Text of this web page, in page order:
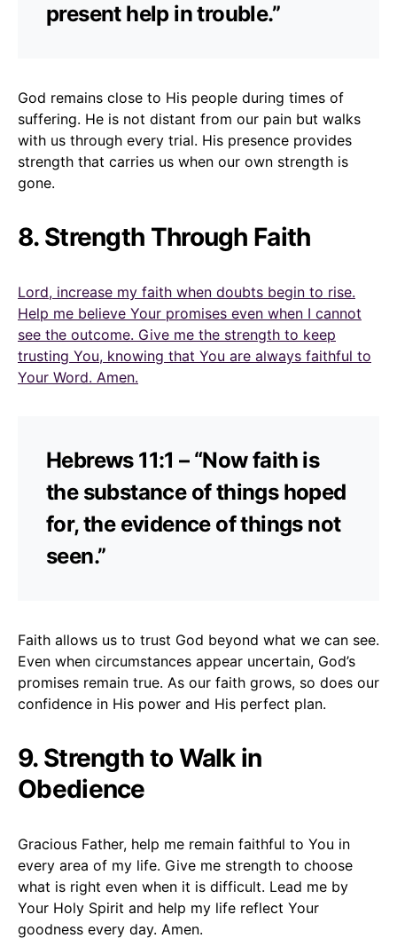
present help in trouble.”
God remains close to His people during times of
suffering. He is not distant from our pain but walks
with us through every trial. His presence provides
strength that carries us when our own strength is
gone.
8. Strength Through Faith
Lord, increase my faith when doubts begin to rise.
Help me believe Your promises even when I cannot
see the outcome. Give me the strength to keep
trusting You, knowing that You are always faithful to
Your Word. Amen.
Hebrews 11:1 – “Now faith is
the substance of things hoped
for, the evidence of things not
seen.”
Faith allows us to trust God beyond what we can see.
Even when circumstances appear uncertain, God’s
promises remain true. As our faith grows, so does our
confidence in His power and His perfect plan.
9. Strength to Walk in
Obedience
Gracious Father, help me remain faithful to You in
every area of my life. Give me strength to choose
what is right even when it is difficult. Lead me by
Your Holy Spirit and help my life reflect Your
goodness every day. Amen.